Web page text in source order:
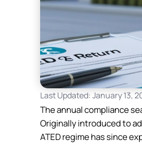
Last Updated: January 13,
The annual compliance
Originally introduced to
ATED regime has since